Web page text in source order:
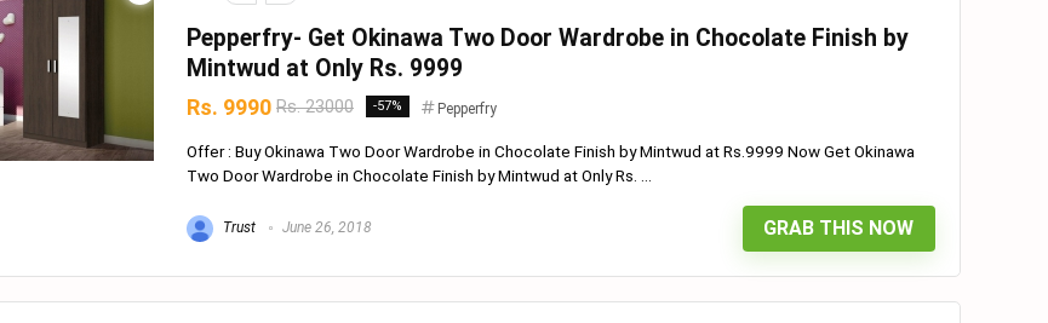
Pepperfry- Get Okinawa Two Door Wardrobe in Chocolate Finish by
Mintwud at Only Rs. 9999
Rs. 9990 Rs. 23000 -57% Pepperfry
Offer : Buy Okinawa Two Door Wardrobe in Chocolate Finish by Mintwud at Rs.9999 Now Get Okinawa
Two Door Wardrobe in Chocolate Finish by Mintwud at Only Rs. ...
Trust June 26, 2018 GRAB THIS NOW